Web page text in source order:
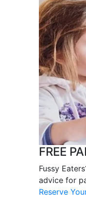
FREE
Fussy
advice for
Reserve